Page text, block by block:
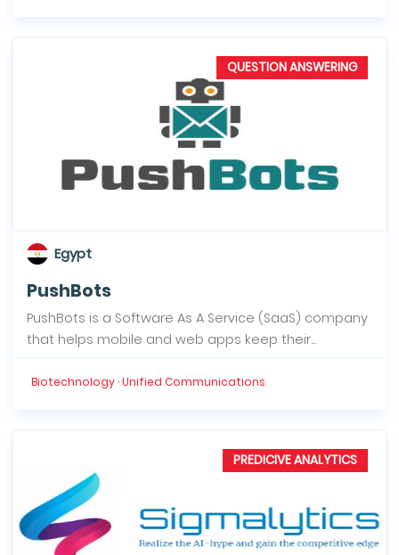
Egypt
PushBots
PushBots is a Software As A Service (SaaS) company
that helps mobile and web apps keep their...
Biotechnology · Unified Communications
QUESTION ANSWERING
PREDICIVE ANALYTICS